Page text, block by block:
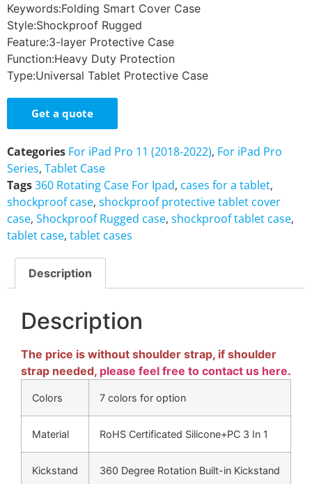
Keywords:Folding Smart Cover Case
Style:Shockproof Rugged
Feature:3-layer Protective Case
Function:Heavy Duty Protection
Type:Universal Tablet Protective Case
Get a quote
Categories For iPad Pro 11 (2018-2022), For iPad Pro
Series, Tablet Case
Tags360 Rotating Case For Ipad, cases for a tablet,
shockproof case, shockproof protective tablet cover
case, Shockproof Rugged case, shockproof tablet case,
tablet case, tablet cases
Description
Description
The price is without shoulder strap, if shoulder
strap needed, please feel free to contact us here.
Colors 7 colors for option
Material RoHS Certificated Silicone+PC 3 In 1
Kickstand 360 Degree Rotation Built-in Kickstand